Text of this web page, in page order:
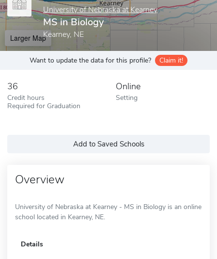
University of Nebraska at Kearney
MS in Biology
Kearney, NE
Larger Map
Want to update the data for this profile? Claim it!
36
Credit hours
Required for Graduation
Online
Setting
Add to Saved Schools
Overview
University of Nebraska at Kearney - MS in Biology is an online
school located in Kearney, NE.
Details